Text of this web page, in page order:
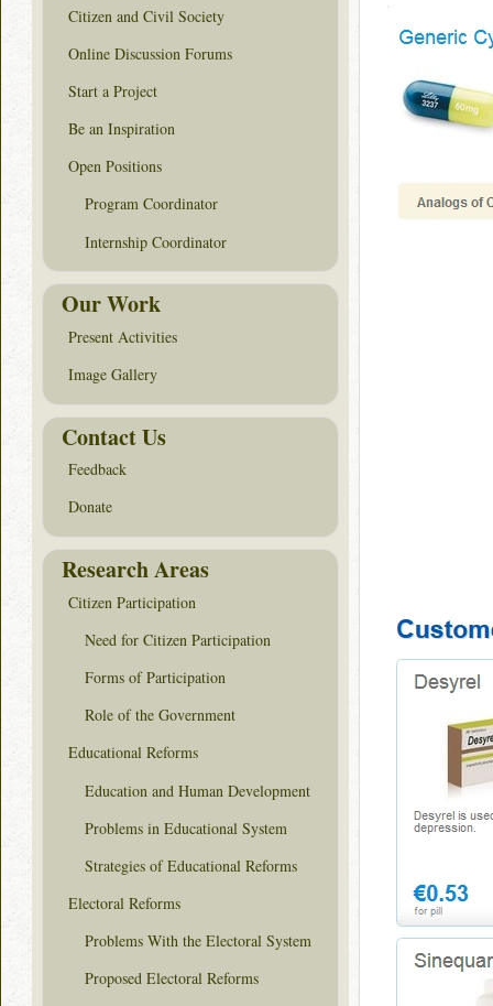
Citizen and Civil Society
Online Discussion Forums
Start a Project
Be an Inspiration
Open Positions
Program Coordinator
Internship Coordinator
Our Work
Present Activities
Image Gallery
Contact Us
Feedback
Donate
Research Areas
Citizen Participation
Need for Citizen Participation
Forms of Participation
Role of the Government
Educational Reforms
Education and Human Development
Problems in Educational System
Strategies of Educational Reforms
Electoral Reforms
Problems With the Electoral System
Proposed Electoral Reforms